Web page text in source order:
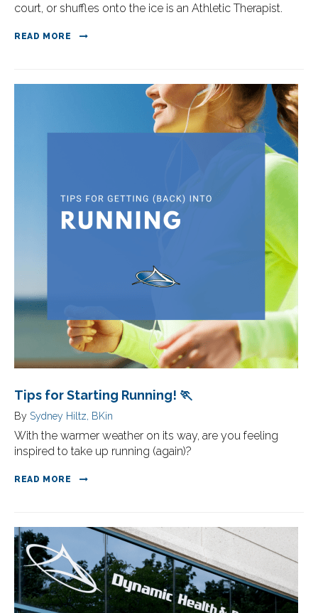
court, or shuffles onto the ice is an Athletic Therapist.
READ MORE
Tips for Starting Running! 🏃
By Sydney Hiltz, BKin
With the warmer weather on its way, are you feeling
inspired to take up running (again)?
READ MORE